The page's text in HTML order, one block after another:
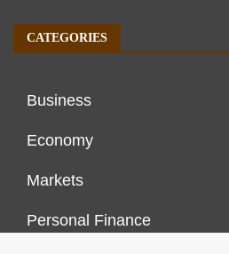
CATEGORIES
Business
Economy
Markets
Personal Finance